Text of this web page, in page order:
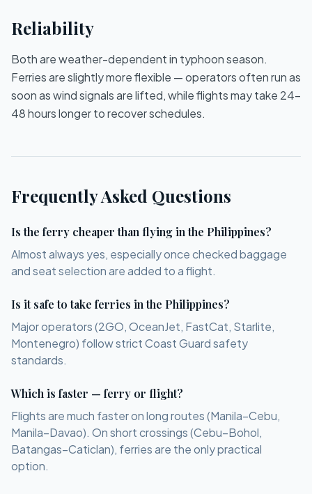
Reliability
Both are weather-dependent in typhoon season.
Ferries are slightly more flexible — operators often run as
soon as wind signals are lifted, while flights may take 24–
48 hours longer to recover schedules.
Frequently Asked Questions
Is the ferry cheaper than flying in the Philippines?
Almost always yes, especially once checked baggage
and seat selection are added to a flight.
Is it safe to take ferries in the Philippines?
Major operators (2GO, OceanJet, FastCat, Starlite,
Montenegro) follow strict Coast Guard safety
standards.
Which is faster — ferry or flight?
Flights are much faster on long routes (Manila–Cebu,
Manila–Davao). On short crossings (Cebu–Bohol,
Batangas–Caticlan), ferries are the only practical
option.